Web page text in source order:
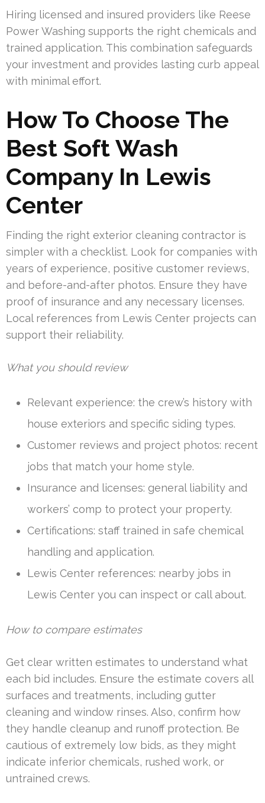
Hiring licensed and insured providers like Reese
Power Washing supports the right chemicals and
trained application. This combination safeguards
your investment and provides lasting curb appeal
with minimal effort.
How To Choose The
Best Soft Wash
Company In Lewis
Center
Finding the right exterior cleaning contractor is
simpler with a checklist. Look for companies with
years of experience, positive customer reviews,
and before-and-after photos. Ensure they have
proof of insurance and any necessary licenses.
Local references from Lewis Center projects can
support their reliability.
What you should review
Relevant experience: the crew’s history with
house exteriors and specific siding types.
Customer reviews and project photos: recent
jobs that match your home style.
Insurance and licenses: general liability and
workers’ comp to protect your property.
Certifications: staff trained in safe chemical
handling and application.
Lewis Center references: nearby jobs in
Lewis Center you can inspect or call about.
How to compare estimates
Get clear written estimates to understand what
each bid includes. Ensure the estimate covers all
surfaces and treatments, including gutter
cleaning and window rinses. Also, confirm how
they handle cleanup and runoff protection. Be
cautious of extremely low bids, as they might
indicate inferior chemicals, rushed work, or
untrained crews.